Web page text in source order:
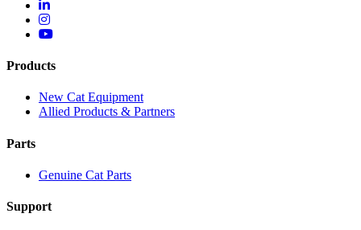
Products
New Cat Equipment
Allied Products & Partners
Parts
Genuine Cat Parts
Support